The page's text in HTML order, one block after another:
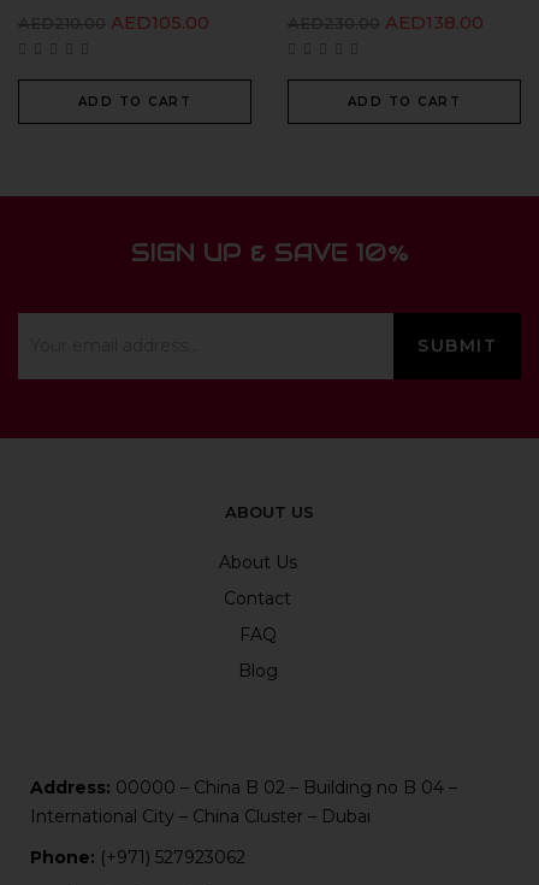
AED210.00 AED105.00
ADD TO CART
AED230.00 AED138.00
ADD TO CART
SIGN UP & SAVE 10%
ABOUT US
About Us
Contact
FAQ
Blog
Address: 00000 – China B 02 – Building no B 04 –
International City – China Cluster – Dubai
Phone: (+971) 527923062